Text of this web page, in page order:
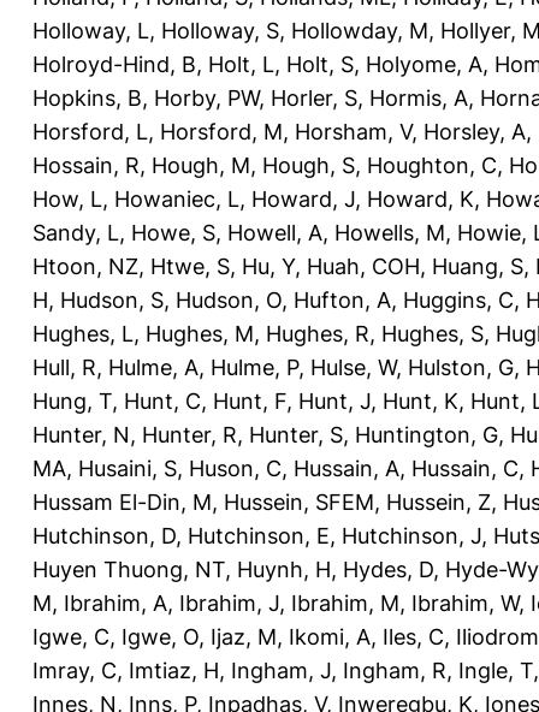
Holloway, L, Holloway, S, Hollowday, M, Hollyer,
Holroyd-Hind, B, Holt, L, Holt, S, Holyome, A,
Hopkins, B, Horby, PW, Horler, S, Hormis, A,
Horsford, L, Horsford, M, Horsham, V, Horsley, A,
Hossain, R, Hough, M, Hough, S, Houghton, C,
How, L, Howaniec, L, Howard, J, Howard, K,
Sandy, L, Howe, S, Howell, A, Howells, M, Howie,
Htoon, NZ, Htwe, S, Hu, Y, Huah, COH, Huang, S,
H, Hudson, S, Hudson, O, Hufton, A, Huggins, C,
Hughes, L, Hughes, M, Hughes, R, Hughes, S,
Hull, R, Hulme, A, Hulme, P, Hulse, W, Hulston, G,
Hung, T, Hunt, C, Hunt, F, Hunt, J, Hunt, K, Hunt,
Hunter, N, Hunter, R, Hunter, S, Huntington, G,
MA, Husaini, S, Huson, C, Hussain, A, Hussain, C,
Hussam El-Din, M, Hussein, SFEM, Hussein, Z,
Hutchinson, D, Hutchinson, E, Hutchinson, J,
Huyen Thuong, NT, Huynh, H, Hydes, D, Hyde-
M, Ibrahim, A, Ibrahim, J, Ibrahim, M, Ibrahim, W,
Igwe, C, Igwe, O, Ijaz, M, Ikomi, A, Iles, C,
Imray, C, Imtiaz, H, Ingham, J, Ingham, R, Ingle, T
Innes, N, Inns, P, Inpadhas, V, Inweregbu, K,